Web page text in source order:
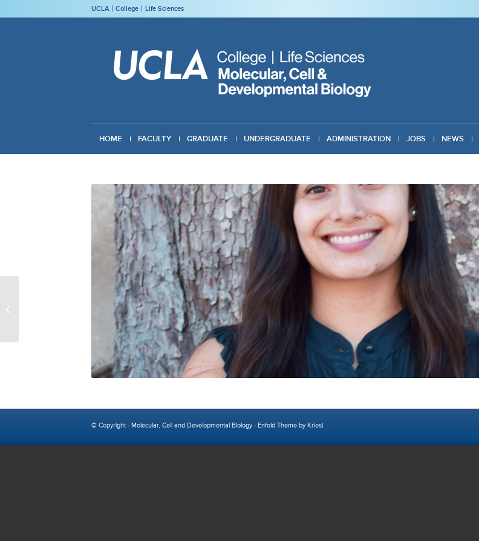
UCLA College Life Sciences
HOME FACULTY GRADUATE UNDERGRADUATE ADMINISTRATION JOBS NEWS
© Copyright - Molecular, Cell and Developmental Biology- Enfold Theme by Kriesi